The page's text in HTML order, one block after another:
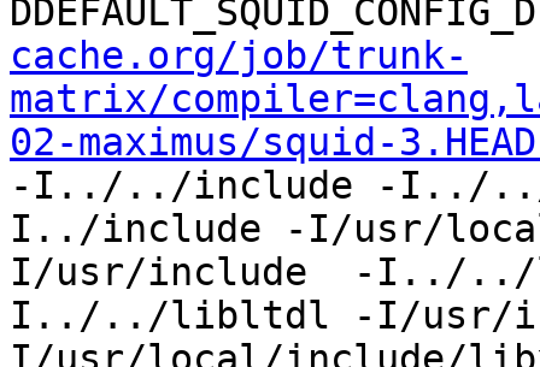
cache.org/job/trunk-
matrix/
02-maximus/squid-
-I../../include -I../
I../include -I/usr/
I/usr/include  -I../
I../../libltdl -I/usr/